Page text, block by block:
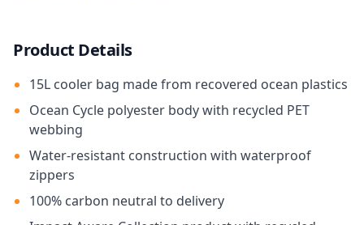
Product Details
15L cooler bag made from recovered ocean plastics
Ocean Cycle polyester body with recycled PET
webbing
Water-resistant construction with waterproof
zippers
100% carbon neutral to delivery